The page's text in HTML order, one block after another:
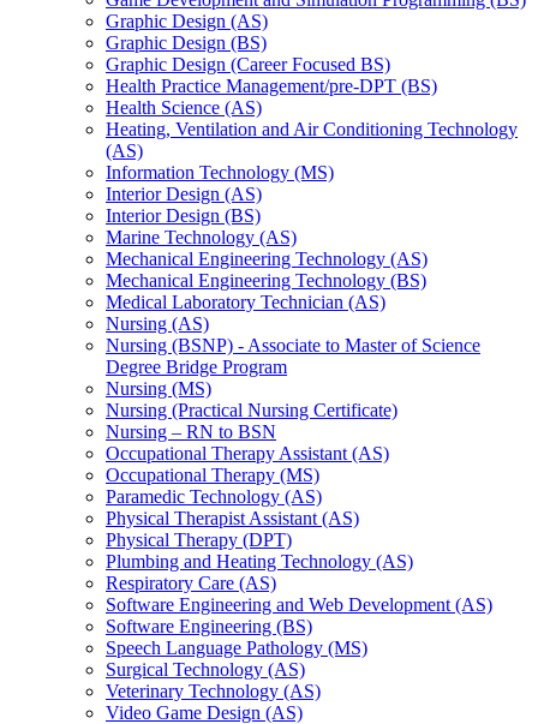
Graphic Design (AS)
Graphic Design (BS)
Graphic Design (Career Focused BS)
Health Practice Management/​pre-​DPT (BS)
Health Science (AS)
Heating, Ventilation and Air Conditioning Technology
(AS)
Information Technology (MS)
Interior Design (AS)
Interior Design (BS)
Marine Technology (AS)
Mechanical Engineering Technology (AS)
Mechanical Engineering Technology (BS)
Medical Laboratory Technician (AS)
Nursing (AS)
Nursing (BSNP) -​ Associate to Master of Science
Degree Bridge Program
Nursing (MS)
Nursing (Practical Nursing Certificate)
Nursing – RN to BSN
Occupational Therapy Assistant (AS)
Occupational Therapy (MS)
Paramedic Technology (AS)
Physical Therapist Assistant (AS)
Physical Therapy (DPT)
Plumbing and Heating Technology (AS)
Respiratory Care (AS)
Software Engineering and Web Development (AS)
Software Engineering (BS)
Speech Language Pathology (MS)
Surgical Technology (AS)
Veterinary Technology (AS)
Video Game Design (AS)